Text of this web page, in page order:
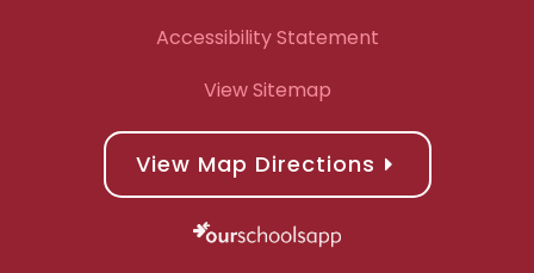
Accessibility Statement
View Sitemap
View Map Directions